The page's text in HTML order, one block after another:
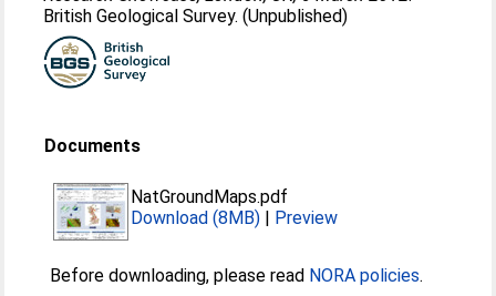
British Geological Survey. (Unpublished)
Documents
NatGroundMaps.pdf
Download (8MB) | Preview
Before downloading, please read NORA policies.